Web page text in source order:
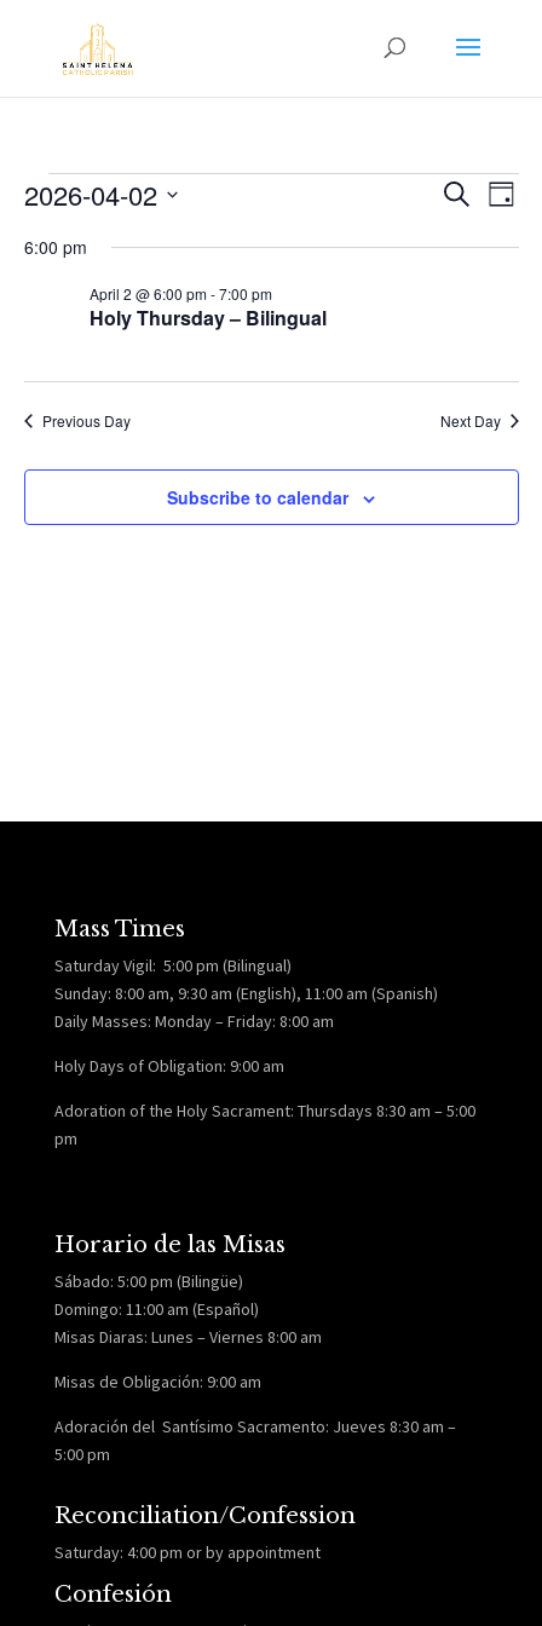
Events
April
2026
Events
and
SearchDay
2026-04-02
date.
6:00 pm
Holy Thursday – Bilingual
April 2 @ 6:00 pm-7:00 pm
Previous Day Next Day
Subscribe to calendar
Mass Times
Saturday Vigil: 5:00 pm (Bilingual)
Sunday: 8:00 am, 9:30 am (English), 11:00 am (Spanish)
Daily Masses: Monday – Friday: 8:00 am
Holy Days of Obligation: 9:00 am
Adoration of the Holy Sacrament: Thursdays 8:30 am – 5:00
pm
Horario de las Misas
Sábado: 5:00 pm (Bilingüe)
Domingo: 11:00 am (Español)
Misas Diaras: Lunes – Viernes 8:00 am
Misas de Obligación: 9:00 am
Adoración del Santísimo Sacramento: Jueves 8:30 am –
5:00 pm
Reconciliation/Confession
Saturday: 4:00 pm or by appointment
Confesión